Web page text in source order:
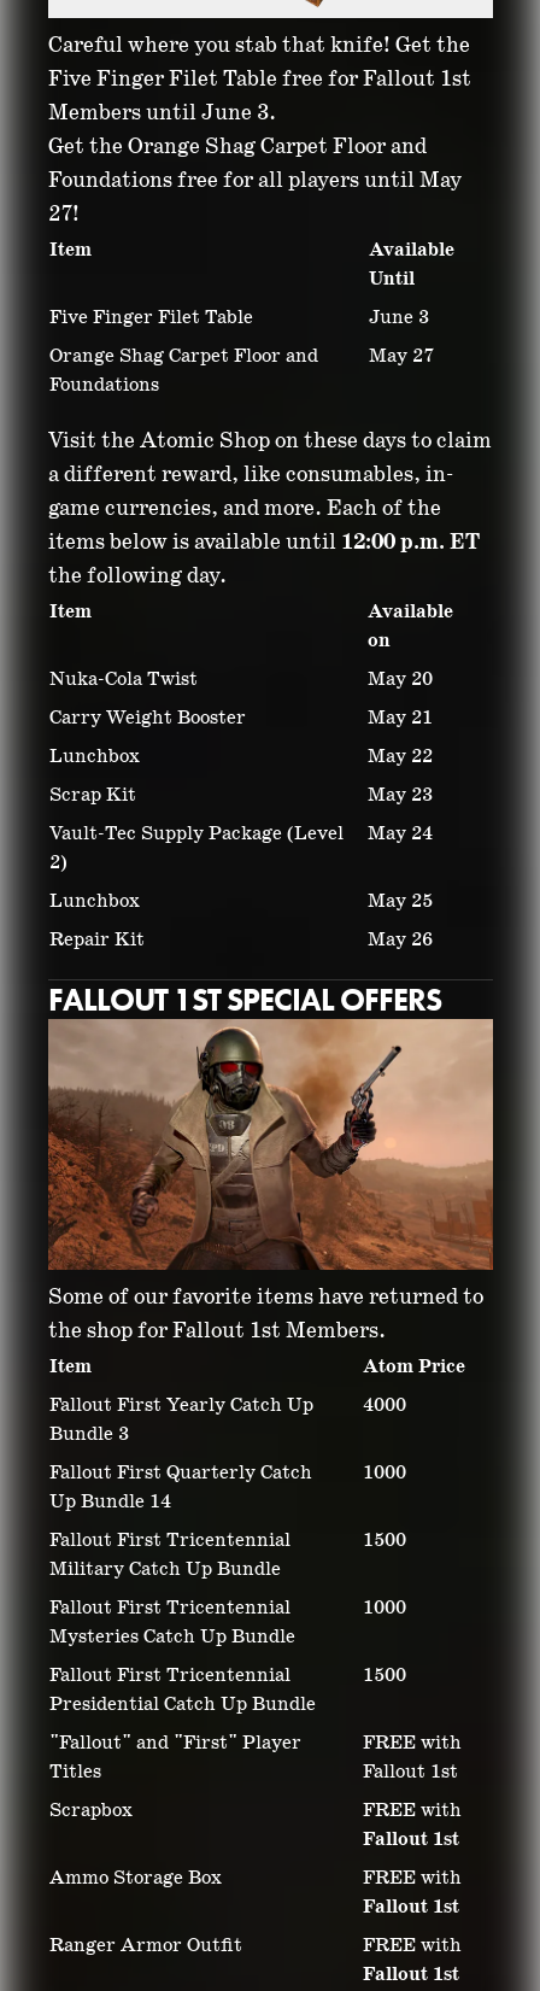
Careful where you stab that knife! Get the
Five Finger Filet Table free for Fallout 1st
Members until June 3.
Get the Orange Shag Carpet Floor and
Foundations free for all players until May
27!
Item
Available
Until
Five Finger Filet Table
June 3
Orange Shag Carpet Floor and
Foundations
May 27
Visit the Atomic Shop on these days to claim
a different reward, like consumables, in-
game currencies, and more. Each of the
items below is available until 12:00 p.m. ET
the following day.
Item
Available
on
Nuka-Cola Twist
May 20
Carry Weight Booster
May 21
Lunchbox
May 22
Scrap Kit
May 23
Vault-Tec Supply Package (Level
2)
May 24
Lunchbox
May 25
Repair Kit
May 26
FALLOUT 1ST SPECIAL OFFERS
Some of our favorite items have returned to
the shop for Fallout 1st Members.
Item
Atom Price
Fallout First Yearly Catch Up
Bundle 3
4000
Fallout First Quarterly Catch
Up Bundle 14
1000
Fallout First Tricentennial
Military Catch Up Bundle
1500
Fallout First Tricentennial
Mysteries Catch Up Bundle
1000
Fallout First Tricentennial
Presidential Catch Up Bundle
1500
"Fallout" and "First" Player
Titles
FREE with
Fallout 1st
Scrapbox
FREE with
Fallout 1st
Ammo Storage Box
FREE with
Fallout 1st
Ranger Armor Outfit
FREE with
Fallout 1st